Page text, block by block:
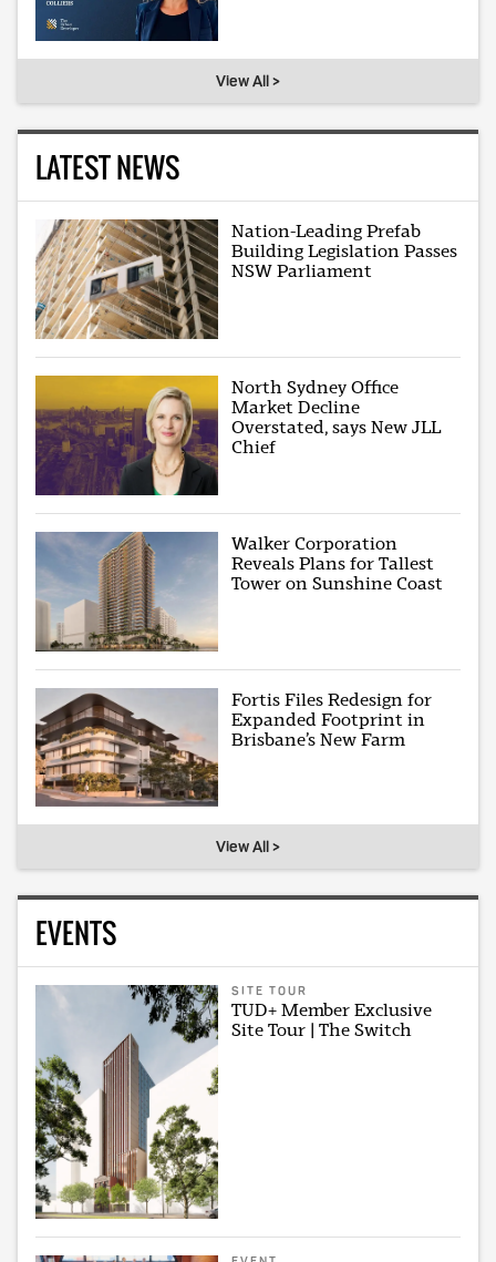
View All >
LATEST NEWS
Nation-Leading Prefab
Building Legislation Passes
NSW Parliament
North Sydney Office
Market Decline
Overstated, says New JLL
Chief
Walker Corporation
Reveals Plans for Tallest
Tower on Sunshine Coast
Fortis Files Redesign for
Expanded Footprint in
Brisbane’s New Farm
View All >
EVENTS
SITE TOUR
TUD+ Member Exclusive
Site Tour | The Switch